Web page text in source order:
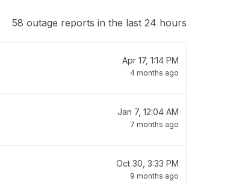
58 outage reports in the last 24 hours
Apr 17, 1:14 PM
4 months ago
Jan 7, 12:04 AM
7 months ago
Oct 30, 3:33 PM
9 months ago